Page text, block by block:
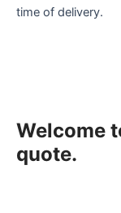
time of delivery.
Welcome
quote.